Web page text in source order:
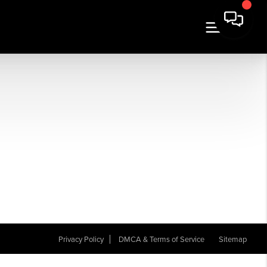
Privacy Policy DMCA & Terms of Service Sitemap